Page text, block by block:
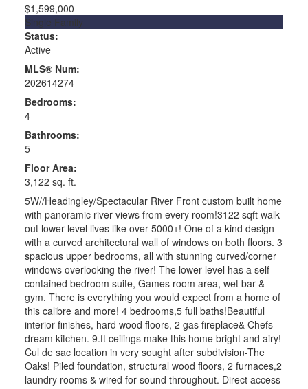
$1,599,000
Single Family
Status:
Active
MLS® Num:
202614274
Bedrooms:
4
Bathrooms:
5
Floor Area:
3,122 sq. ft.
5W//Headingley/Spectacular River Front custom built home
with panoramic river views from every room!3122 sqft walk
out lower level lives like over 5000+! One of a kind design
with a curved architectural wall of windows on both floors. 3
spacious upper bedrooms, all with stunning curved/corner
windows overlooking the river! The lower level has a self
contained bedroom suite, Games room area, wet bar &
gym. There is everything you would expect from a home of
this calibre and more! 4 bedrooms,5 full baths!Beautiful
interior finishes, hard wood floors, 2 gas fireplace& Chefs
dream kitchen. 9.ft ceilings make this home bright and airy!
Cul de sac location in very sought after subdivision-The
Oaks! Piled foundation, structural wood floors, 2 furnaces,2
laundry rooms & wired for sound throughout. Direct access